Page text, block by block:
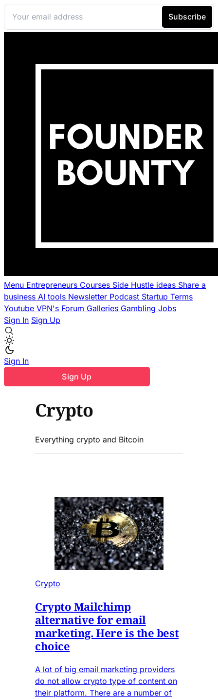
Menu Entrepreneurs Courses Side Hustle ideas Share a
business AI tools Newsletter Podcast Startup Terms
Youtube VPN's Forum Galleries Gambling Jobs
Sign In Sign Up
Sign In
Sign Up
Crypto
Everything crypto and Bitcoin
Crypto
Crypto Mailchimp
alternative for email
marketing. Here is the best
choice
A lot of big email marketing providers
do not allow crypto type of content on
their platform. There are a number of